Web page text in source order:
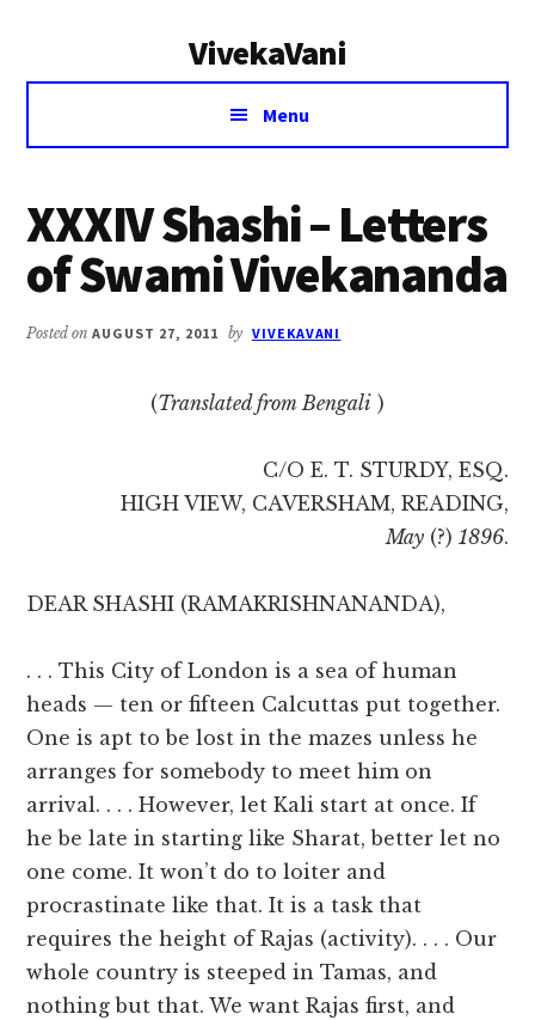
VivekaVani
Voice
Vivekananda
Menu
XXXIV Shashi – Letters
of Swami Vivekananda
Posted onAUGUST 27, 2011 by VIVEKAVANI
(Translated from Bengali )
C/O E. T. STURDY, ESQ.
HIGH VIEW, CAVERSHAM, READING,
May(?) 1896.
DEAR SHASHI (RAMAKRISHNANANDA),
. . . This City of London is a sea of human
heads — ten or fifteen Calcuttas put together.
One is apt to be lost in the mazes unless he
arranges for somebody to meet him on
arrival. . . . However, let Kali start at once. If
he be late in starting like Sharat, better let no
one come. It won’t do to loiter and
procrastinate like that. It is a task that
requires the height of Rajas (activity). . . . Our
whole country is steeped in Tamas, and
nothing but that. We want Rajas first, and